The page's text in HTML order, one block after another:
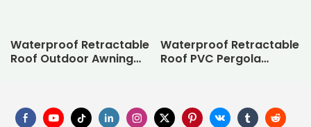
Waterproof Retractable
Roof Outdoor Awning
Waterproof Retractable
Roof PVC Pergola